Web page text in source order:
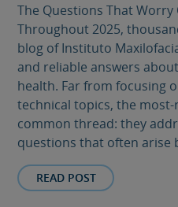
The Questions That
Throughout 2025,
blog of Instituto
and reliable answers
health. Far from focusing
technical topics, the
common thread: they
questions that often arise
READ POST